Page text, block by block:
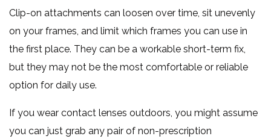
Clip-on attachments can loosen over time, sit unevenly
on your frames, and limit which frames you can use in
the first place. They can be a workable short-term fix,
but they may not be the most comfortable or reliable
option for daily use.
If you wear contact lenses outdoors, you might assume
you can just grab any pair of non-prescription